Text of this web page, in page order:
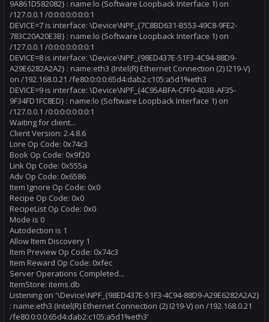
9A861D582082} : name:lo (Software Loopback Interface 1) on
/127.0.0.1 /0:0:0:0:0:0:0:1
DEVICE=7 is interface: \Device\NPF_{7C8BD631-B553-49C8-9FE2-
783C20A20E3B} : name:lo (Software Loopback Interface 1) on
/127.0.0.1 /0:0:0:0:0:0:0:1
DEVICE=8 is interface: \Device\NPF_{98ED437E-51F3-4C94-88D9-
A29E6282A2A2} : name:eth3 (Intel(R) Ethernet Connection (2) I219-V)
on /192.168.0.21 /fe80:0:0:0:65d4:dab2:c105:a5d1%eth3
DEVICE=9 is interface: \Device\NPF_{4C95ABFA-CFF0-403B-AF35-
9F34FD1FC8ED} : name:lo (Software Loopback Interface 1) on
/127.0.0.1 /0:0:0:0:0:0:0:1
Waiting for client...
Client Version: 2.4.8.6
Lore Op Code: 0x74c3
Book Op Code: 0x9f20
Link Op Code: 0x555a
Adv Op Code: 0x6586
Item Ignore Op Code: 0x0
Recipe Op Code: 0x0
RecipeList Op Code: 0x0
Mode is 0
Autodection is 1
Allow Item Discovery 1
Item Preview Op Code: 0x74c3
Item Reward Op Code: 0xfec
Server Operations Completed...
ItemStore: items.db
Listening on '\Device\NPF_{98ED437E-51F3-4C94-88D9-A29E6282A2A2}
: name:eth3 (Intel(R) Ethernet Connection (2) I219-V) on /192.168.0.21
/fe80:0:0:0:65d4:dab2:c105:a5d1%eth3'